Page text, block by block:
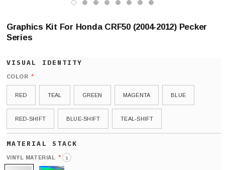
Graphics Kit For Honda CRF50 (2004-2012) Pecker
Series
COLOR *
RED TEAL GREEN MAGENTA BLUE
RED-SHIFT BLUE-SHIFT TEAL-SHIFT
VINYL MATERIAL * i